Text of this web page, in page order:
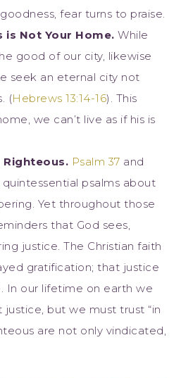
fear turns to praise.
is Not Your Home. While
good of our city, likewise
seek an eternal city not
(Hebrews 13:14-16). This
we can’t live as if his is
Righteous. Psalm 37 and
psalms about
Yet throughout those
that God sees,
justice. The Christian faith
gratification; that justice
In our lifetime on earth we
but we must trust “in
are not only vindicated,